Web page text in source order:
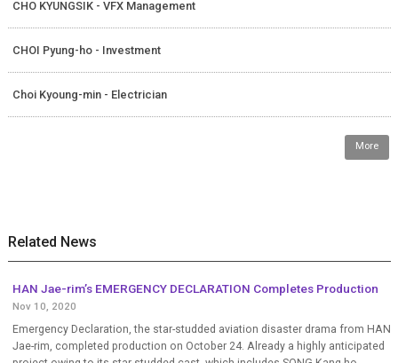
CHO KYUNGSIK - VFX Management
CHOI Pyung-ho - Investment
Choi Kyoung-min - Electrician
More
Related News
HAN Jae-rim’s EMERGENCY DECLARATION Completes Production
Nov 10, 2020
Emergency Declaration, the star-studded aviation disaster drama from HAN
Jae-rim, completed production on October 24. Already a highly anticipated